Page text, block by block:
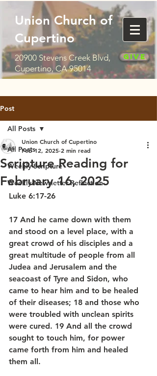
Union Church of
Cupertino
20900 Stevens Creek Blvd,
Cupertino, CA 95014
Give
Post
All Posts
Weekly Scripture
Weekly Newsletter Reflection
All Posts
Scripture Reading for
February 16, 2025
Union Church of Cupertino
Feb 12, 2025 2 min read
Luke 6:17-26
17 And he came down with them
and stood on a level place, with a
great crowd of his disciples and a
great multitude of people from all
Judea and Jerusalem and the
seacoast of Tyre and Sidon, who
came to hear him and to be healed
of their diseases; 18 and those who
were troubled with unclean spirits
were cured. 19 And all the crowd
sought to touch him, for power
came forth from him and healed
them all.